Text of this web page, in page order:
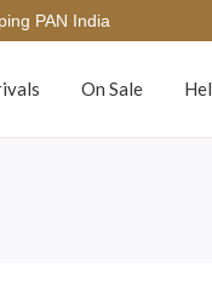
PAN India
On Sale